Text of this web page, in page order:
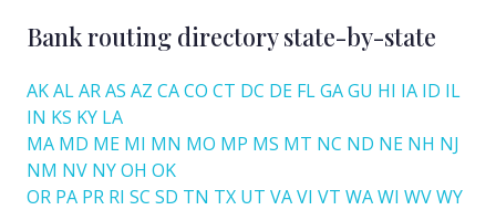
Bank routing directory state-by-state
AKALARAS AZ CACO CT DC DE FLGAGU HI IA ID IL
IN KS KY LA
MA MD ME MI MN MO MP MS MT NC ND NE NH NJ
NM NV NYOH OK
OR PA PR RI SC SD TN TX UT VAVI VT WAWI WVWY